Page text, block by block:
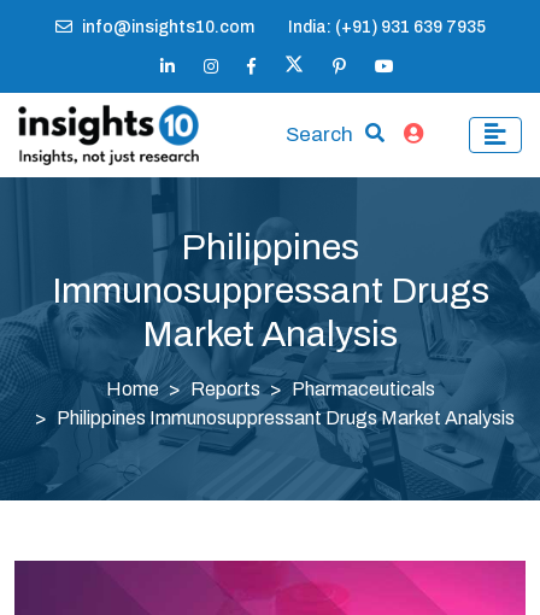
info@insights10.com India: (+91) 931 639 7935
Search
Philippines
Immunosuppressant Drugs
Market Analysis
Home Reports
Pharmaceuticals
Philippines Immunosuppressant Drugs Market Analysis